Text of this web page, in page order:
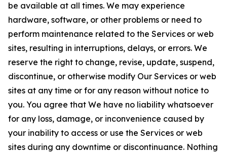
be available at all times. We may experience
hardware, software, or other problems or need to
perform maintenance related to the Services or web
sites, resulting in interruptions, delays, or errors. We
reserve the right to change, revise, update, suspend,
discontinue, or otherwise modify Our Services or web
sites at any time or for any reason without notice to
you. You agree that We have no liability whatsoever
for any loss, damage, or inconvenience caused by
your inability to access or use the Services or web
sites during any downtime or discontinuance. Nothing